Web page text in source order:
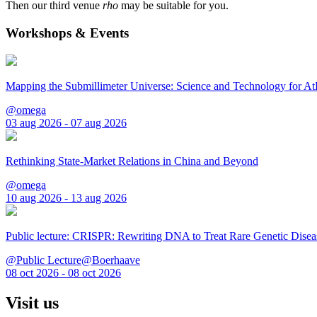
Then our third venue rho may be suitable for you.
Workshops & Events
Mapping the Submillimeter Universe: Science and Technology for
@omega
03 aug 2026 - 07 aug 2026
Rethinking State-Market Relations in China and Beyond
@omega
10 aug 2026 - 13 aug 2026
Public lecture: CRISPR: Rewriting DNA to Treat Rare Genetic
@Public Lecture@Boerhaave
08 oct 2026 - 08 oct 2026
Visit us